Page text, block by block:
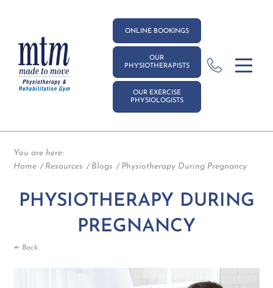
ONLINE BOOKINGS
OUR
PHYSIOTHERAPISTS
OUR EXERCISE
PHYSIOLOGISTS
You are here:
Home
Resources Blogs Physiotherapy During Pregnancy
↞ Back
PHYSIOTHERAPY DURING
PREGNANCY